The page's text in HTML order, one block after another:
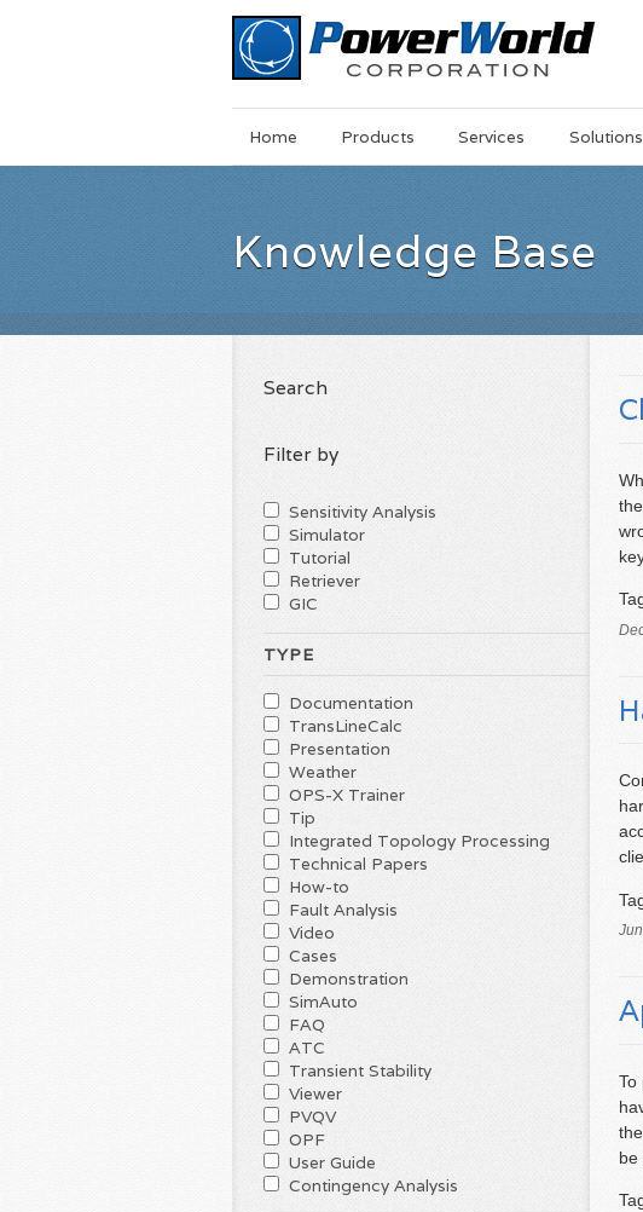
MainSkip
Home Products Services Solutions
Knowledge Base
To
be
Search
Filter by
Sensitivity Analysis
Simulator
Tutorial
Retriever
GIC
TYPE
Documentation
TransLineCalc
Presentation
Weather
OPS-X Trainer
Tip
Integrated Topology Processing
Technical Papers
How-to
Fault Analysis
Video
Cases
Demonstration
SimAuto
FAQ
ATC
Transient Stability
Viewer
PVQV
OPF
User Guide
Contingency Analysis